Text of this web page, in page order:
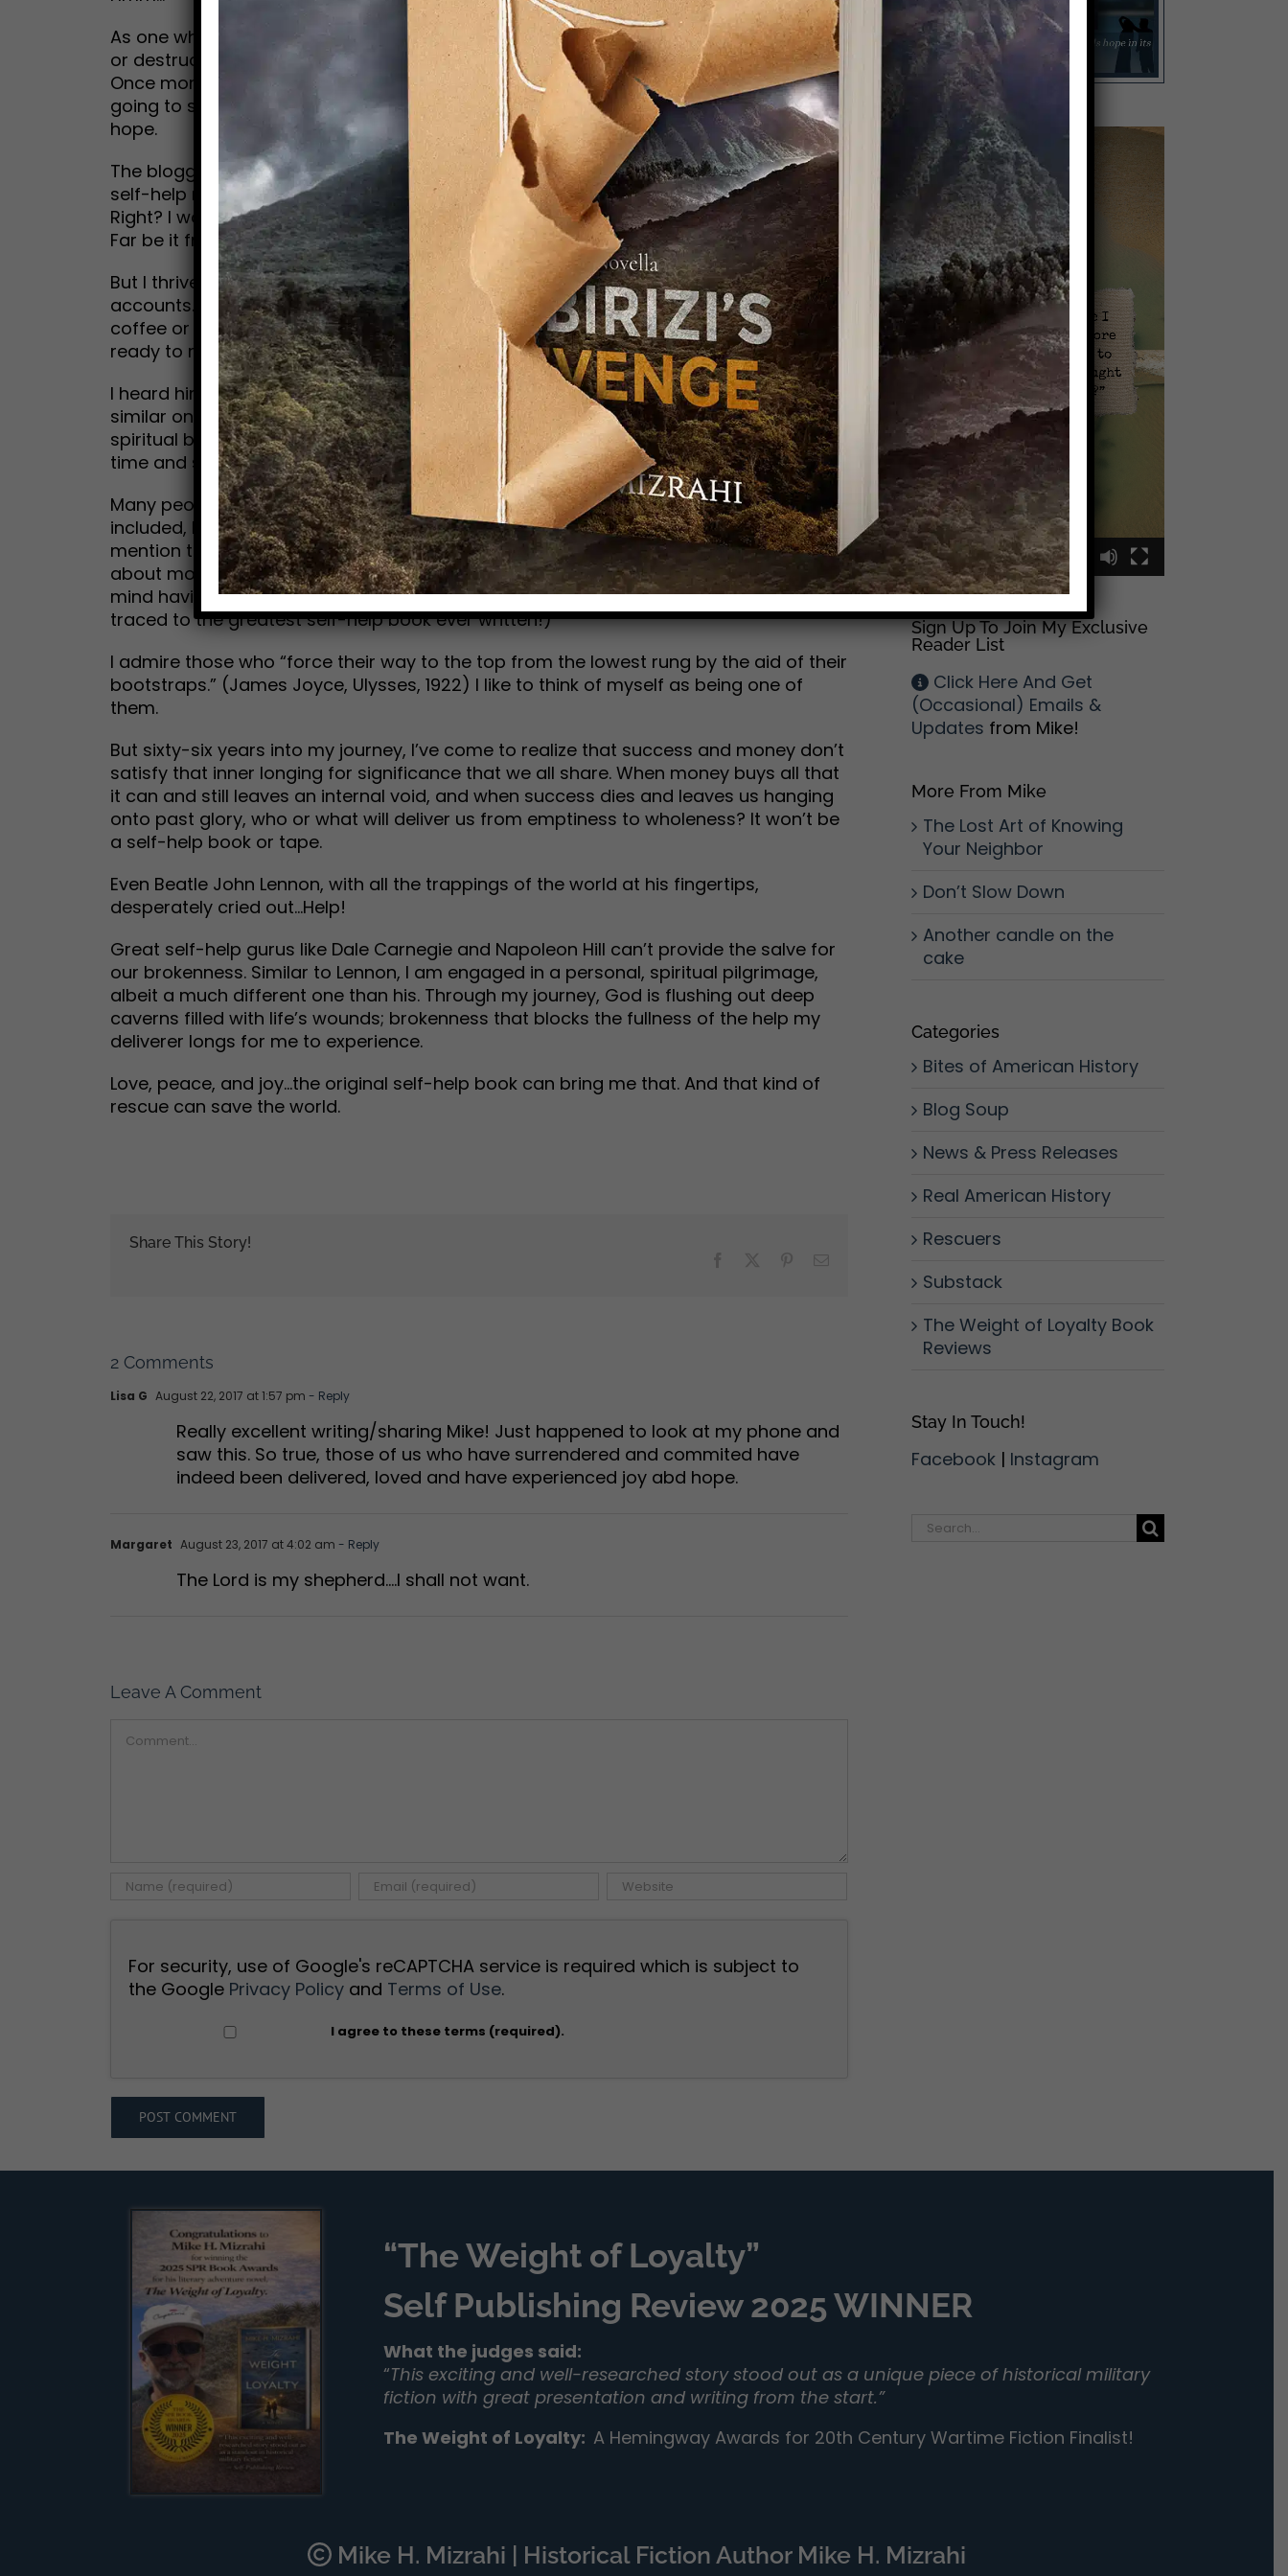
As one who loves to read and write about sozo (a Greek word: to rescue from danger
or destruction), I took immediate issue. Rescue is at the heart of every good story.
Once more, I believe we all need rescuing in one form or another. Gosh, if no one is
going to show up, I don’t care to watch or read…let alone live my life without that
hope.
The blogger asserted that nobody and nothing will rescue us, and then pointed to
self-help rituals as his saving grace. But…the self-help industry came to his rescue.
Right? I wonder, when the going gets tough, how deep and lasting that help will be?
Far be it from me to attack any industry that people can learn from.
But I thrive on stories of transformation in books, movies, and…dare I say it, the biblical
accounts. Even better, it’s amazing to hear real-life stories of transformation over
coffee or dinner. Unlike that blogger, someone did wait in the shadows of my life,
ready to rescue me from folly.
I heard him call out clearly: I am your deliverer. You might hear that same voice, or a
similar one, depending on your belief system. Or you might be like I was, with no
spiritual base. Maybe you can’t hear anything at all. Nevertheless, a voice transcends
time and space, and invites us into his unique brand of self-help…his sozo.
Many people have done quite well financially using self-help principles. Some, myself
included, have spent a lot of money on books, tapes, and conferences—not to
mention therapy—to attain what the world considers success. I have no hang-ups
about money. It does what it’s designed to do quite well. And surprise: I don’t even
mind having some. (Interestingly, the underlying principles in these tools can be
traced to the greatest self-help book ever written!)
I admire those who “force their way to the top from the lowest rung by the aid of their
bootstraps.” (James Joyce, Ulysses, 1922) I like to think of myself as being one of
them.
But sixty-six years into my journey, I’ve come to realize that success and money don’t
satisfy that inner longing for significance that we all share. When money buys all that
it can and still leaves an internal void, and when success dies and leaves us hanging
onto past glory, who or what will deliver us from emptiness to wholeness? It won’t be
a self-help book or tape.
Even Beatle John Lennon, with all the trappings of the world at his fingertips,
desperately cried out…Help!
Great self-help gurus like Dale Carnegie and Napoleon Hill can’t provide the salve for
our brokenness. Similar to Lennon, I am engaged in a personal, spiritual pilgrimage,
albeit a much different one than his. Through my journey, God is flushing out deep
caverns filled with life’s wounds; brokenness that blocks the fullness of the help my
deliverer longs for me to experience.
Love, peace, and joy…the original self-help book can bring me that. And that kind of
rescue can save the world.
Share This Story!
2 Comments
Lisa G August 22, 2017 at 1:57 pm - Reply
Really excellent writing/sharing Mike! Just happened to look at my phone and
saw this. So true, those of us who have surrendered and commited have
indeed been delivered, loved and have experienced joy abd hope.
Margaret August 23, 2017 at 4:02 am - Reply
The Lord is my shepherd….I shall not want.
Leave A Comment
For security, use of Google's reCAPTCHA service is required which is subject to
the Google Privacy Policyand Terms of Use.
I agree to these terms (required).
Video
Player
00:00 00:09
Sign Up To Join My Exclusive
Reader List
Click Here And Get
(Occasional) Emails &
Updates from Mike!
More From Mike
The Lost Art of Knowing
Your Neighbor
Don’t Slow Down
Another candle on the
cake
Categories
Bites of American History
Blog Soup
News & Press Releases
Real American History
Rescuers
Substack
The Weight of Loyalty Book
Reviews
Stay In Touch!
Facebook| Instagram
Search
“The Weight of Loyalty”
Self Publishing Review 2025 WINNER
What the judges said:
“This exciting and well-researched story stood out as a unique piece of historical military
fiction with great presentation and writing from the start.”
The Weight of Loyalty: A Hemingway Awards for 20th Century Wartime Fiction Finalist!
Mike H. Mizrahi | Historical Fiction Author Mike H. Mizrahi